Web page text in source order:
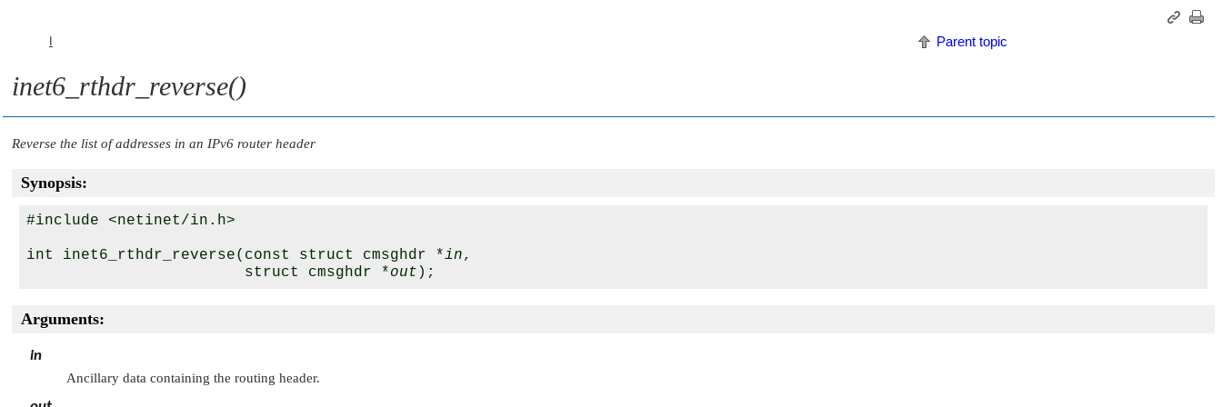
Parent topic
inet6_rthdr_reverse()
Reverse the list of addresses in an IPv6 router header
Synopsis:
#include <netinet/in.h>
int inet6_rthdr_reverse(const struct cmsghdr *in,
                        struct cmsghdr *
out
Arguments:
in
Ancillary data containing the routing header.